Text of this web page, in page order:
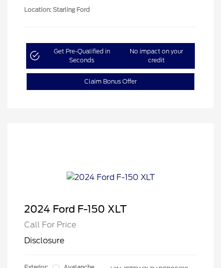
Location: Starling Ford
Get Pre-Qualified in
Seconds
No impact on your
credit
Claim Bonus Offer
2024 Ford F-150 XLT
Call For Price
Disclosure